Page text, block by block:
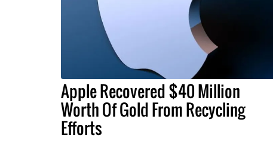
Apple Recovered $40 Million
Worth Of Gold From Recycling
Efforts